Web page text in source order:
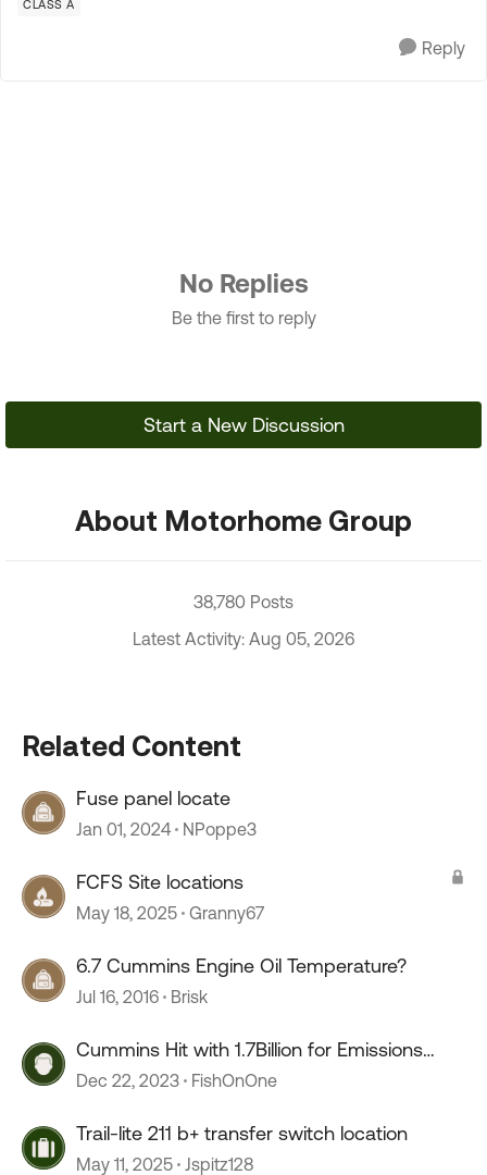
CLASS A
Reply
No Replies
Be the first to reply
Start a New Discussion
About Motorhome Group
38,780 Posts
Latest Activity: Aug 05, 2026
Related Content
Fuse panel locate
Jan 01, 2024 NPoppe3
FCFS Site locations
May 18, 2025 Granny67
6.7 Cummins Engine Oil Temperature?
Jul 16, 2016 Brisk
Cummins Hit with 1.7Billion for Emissions
Defeat Devices
Dec 22, 2023 FishOnOne
Trail-lite 211 b+ transfer switch location
May 11, 2025 Jspitz128